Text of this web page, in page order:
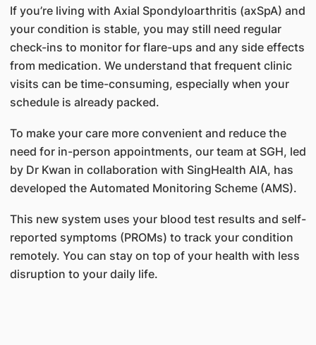
If you’re living with Axial Spondyloarthritis (axSpA) and
your condition is stable, you may still need regular
check-ins to monitor for flare-ups and any side effects
from medication. We understand that frequent clinic
visits can be time-consuming, especially when your
schedule is already packed.
To make your care more convenient and reduce the
need for in-person appointments, our team at SGH, led
by Dr Kwan in collaboration with SingHealth AIA, has
developed the Automated Monitoring Scheme (AMS).
This new system uses your blood test results and self-
reported symptoms (PROMs) to track your condition
remotely. You can stay on top of your health with less
disruption to your daily life.